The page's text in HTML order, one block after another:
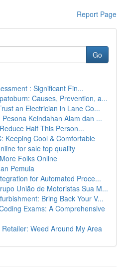
Report Page
Go
: Significant Fin...
Causes, Prevention, a...
an Electrician in Lane Co...
Keindahan Alam dan ...
Half This Person...
Keeping Cool & Comfortable
for sale top quality
Folks Online
Pemula
for Automated Proce...
União de Motoristas Sua M...
Bring Back Your V...
Exams: A Comprehensive
Weed Around My Area